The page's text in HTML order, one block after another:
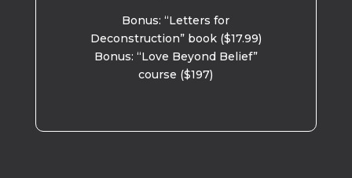
Bonus: “Letters for
Deconstruction” book ($17.99)
Bonus: “Love Beyond Belief”
course ($197)